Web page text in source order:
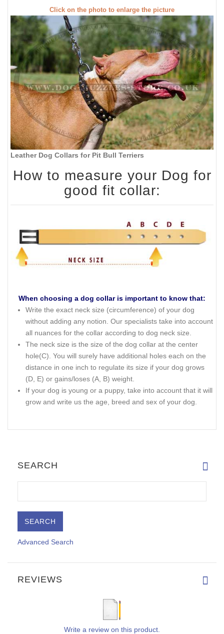
Click on the photo to enlarge the picture
Leather Dog Collars for Pit Bull Terriers
How to measure your Dog for
good fit collar:
When choosing a dog collar is important to know that:
Write the exact neck size (circumference) of your dog
without adding any notion. Our specialists take into account
all nuances for the collar according to dog neck size.
The neck size is the size of the dog collar at the center
hole(C). You will surely have additional holes each on the
distance in one inch to regulate its size if your dog grows
(D, E) or gains/loses (A, B) weight.
If your dog is young or a puppy, take into account that it will
grow and write us the age, breed and sex of your dog.
SEARCH
Advanced Search
REVIEWS
Write a review on this product.